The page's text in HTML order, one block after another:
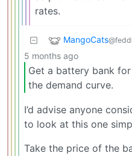
rates.
MangoCats
5 months ago
Get a battery bank
the demand curve.
I’d advise anyone
to look at this one
Take the price of the